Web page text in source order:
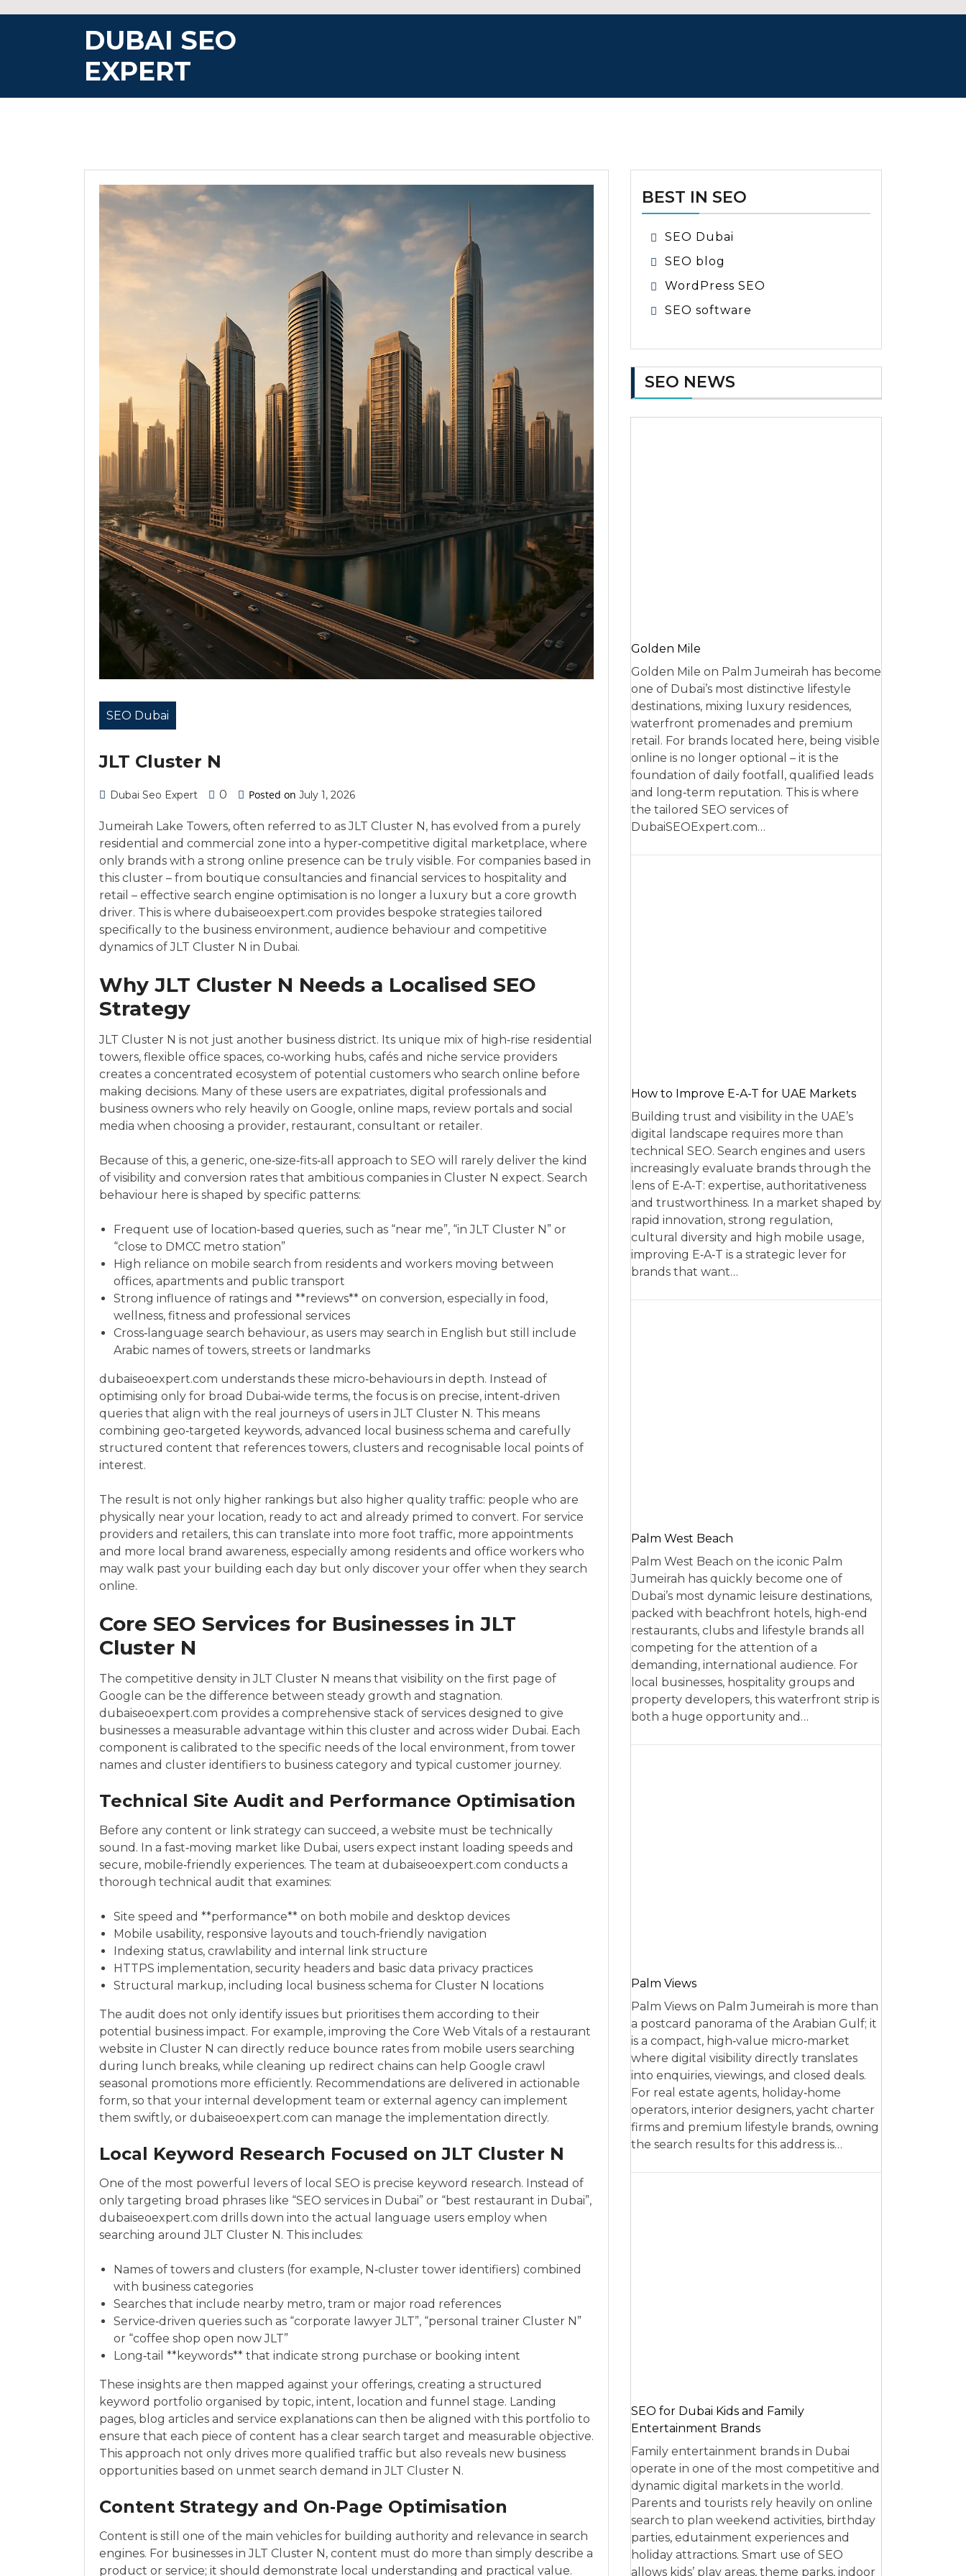
DUBAI SEO
EXPERT
SEO Dubai
JLT Cluster N
Dubai Seo Expert 0 Posted on July 1, 2026
Jumeirah Lake Towers, often referred to as JLT Cluster N, has evolved from a purely
residential and commercial zone into a hyper‑competitive digital marketplace, where
only brands with a strong online presence can be truly visible. For companies based in
this cluster – from boutique consultancies and financial services to hospitality and
retail – effective search engine optimisation is no longer a luxury but a core growth
driver. This is where dubaiseoexpert.com provides bespoke strategies tailored
specifically to the business environment, audience behaviour and competitive
dynamics of JLT Cluster N in Dubai.
Why JLT Cluster N Needs a Localised SEO
Strategy
JLT Cluster N is not just another business district. Its unique mix of high‑rise residential
towers, flexible office spaces, co‑working hubs, cafés and niche service providers
creates a concentrated ecosystem of potential customers who search online before
making decisions. Many of these users are expatriates, digital professionals and
business owners who rely heavily on Google, online maps, review portals and social
media when choosing a provider, restaurant, consultant or retailer.
Because of this, a generic, one‑size‑fits‑all approach to SEO will rarely deliver the kind
of visibility and conversion rates that ambitious companies in Cluster N expect. Search
behaviour here is shaped by specific patterns:
Frequent use of location‑based queries, such as “near me”, “in JLT Cluster N” or
“close to DMCC metro station”
High reliance on mobile search from residents and workers moving between
offices, apartments and public transport
Strong influence of ratings and **reviews** on conversion, especially in food,
wellness, fitness and professional services
Cross‑language search behaviour, as users may search in English but still include
Arabic names of towers, streets or landmarks
dubaiseoexpert.com understands these micro‑behaviours in depth. Instead of
optimising only for broad Dubai‑wide terms, the focus is on precise, intent‑driven
queries that align with the real journeys of users in JLT Cluster N. This means
combining geo‑targeted keywords, advanced local business schema and carefully
structured content that references towers, clusters and recognisable local points of
interest.
The result is not only higher rankings but also higher quality traffic: people who are
physically near your location, ready to act and already primed to convert. For service
providers and retailers, this can translate into more foot traffic, more appointments
and more local brand awareness, especially among residents and office workers who
may walk past your building each day but only discover your offer when they search
online.
Core SEO Services for Businesses in JLT
Cluster N
The competitive density in JLT Cluster N means that visibility on the first page of
Google can be the difference between steady growth and stagnation.
dubaiseoexpert.com provides a comprehensive stack of services designed to give
businesses a measurable advantage within this cluster and across wider Dubai. Each
component is calibrated to the specific needs of the local environment, from tower
names and cluster identifiers to business category and typical customer journey.
Technical Site Audit and Performance Optimisation
Before any content or link strategy can succeed, a website must be technically
sound. In a fast‑moving market like Dubai, users expect instant loading speeds and
secure, mobile‑friendly experiences. The team at dubaiseoexpert.com conducts a
thorough technical audit that examines:
Site speed and **performance** on both mobile and desktop devices
Mobile usability, responsive layouts and touch‑friendly navigation
Indexing status, crawlability and internal link structure
HTTPS implementation, security headers and basic data privacy practices
Structural markup, including local business schema for Cluster N locations
The audit does not only identify issues but prioritises them according to their
potential business impact. For example, improving the Core Web Vitals of a restaurant
website in Cluster N can directly reduce bounce rates from mobile users searching
during lunch breaks, while cleaning up redirect chains can help Google crawl
seasonal promotions more efficiently. Recommendations are delivered in actionable
form, so that your internal development team or external agency can implement
them swiftly, or dubaiseoexpert.com can manage the implementation directly.
Local Keyword Research Focused on JLT Cluster N
One of the most powerful levers of local SEO is precise keyword research. Instead of
only targeting broad phrases like “SEO services in Dubai” or “best restaurant in Dubai”,
dubaiseoexpert.com drills down into the actual language users employ when
searching around JLT Cluster N. This includes:
Names of towers and clusters (for example, N‑cluster tower identifiers) combined
with business categories
Searches that include nearby metro, tram or major road references
Service‑driven queries such as “corporate lawyer JLT”, “personal trainer Cluster N”
or “coffee shop open now JLT”
Long‑tail **keywords** that indicate strong purchase or booking intent
These insights are then mapped against your offerings, creating a structured
keyword portfolio organised by topic, intent, location and funnel stage. Landing
pages, blog articles and service explanations can then be aligned with this portfolio to
ensure that each piece of content has a clear search target and measurable objective.
This approach not only drives more qualified traffic but also reveals new business
opportunities based on unmet search demand in JLT Cluster N.
Content Strategy and On‑Page Optimisation
Content is still one of the main vehicles for building authority and relevance in search
engines. For businesses in JLT Cluster N, content must do more than simply describe a
product or service; it should demonstrate local understanding and practical value.
BEST IN SEO
SEO Dubai
SEO blog
WordPress SEO
SEO software
SEO NEWS
Golden Mile
Golden Mile on Palm Jumeirah has become
one of Dubai’s most distinctive lifestyle
destinations, mixing luxury residences,
waterfront promenades and premium
retail. For brands located here, being visible
online is no longer optional – it is the
foundation of daily footfall, qualified leads
and long‑term reputation. This is where
the tailored SEO services of
DubaiSEOExpert.com…
How to Improve E-A-T for UAE Markets
Building trust and visibility in the UAE’s
digital landscape requires more than
technical SEO. Search engines and users
increasingly evaluate brands through the
lens of E‑A‑T: expertise, authoritativeness
and trustworthiness. In a market shaped by
rapid innovation, strong regulation,
cultural diversity and high mobile usage,
improving E‑A‑T is a strategic lever for
brands that want…
Palm West Beach
Palm West Beach on the iconic Palm
Jumeirah has quickly become one of
Dubai’s most dynamic leisure destinations,
packed with beachfront hotels, high-end
restaurants, clubs and lifestyle brands all
competing for the attention of a
demanding, international audience. For
local businesses, hospitality groups and
property developers, this waterfront strip is
both a huge opportunity and…
Palm Views
Palm Views on Palm Jumeirah is more than
a postcard panorama of the Arabian Gulf; it
is a compact, high‑value micro‑market
where digital visibility directly translates
into enquiries, viewings, and closed deals.
For real estate agents, holiday‑home
operators, interior designers, yacht charter
firms and premium lifestyle brands, owning
the search results for this address is…
SEO for Dubai Kids and Family
Entertainment Brands
Family entertainment brands in Dubai
operate in one of the most competitive and
dynamic digital markets in the world.
Parents and tourists rely heavily on online
search to plan weekend activities, birthday
parties, edutainment experiences and
holiday attractions. Smart use of SEO
allows kids’ play areas, theme parks, indoor